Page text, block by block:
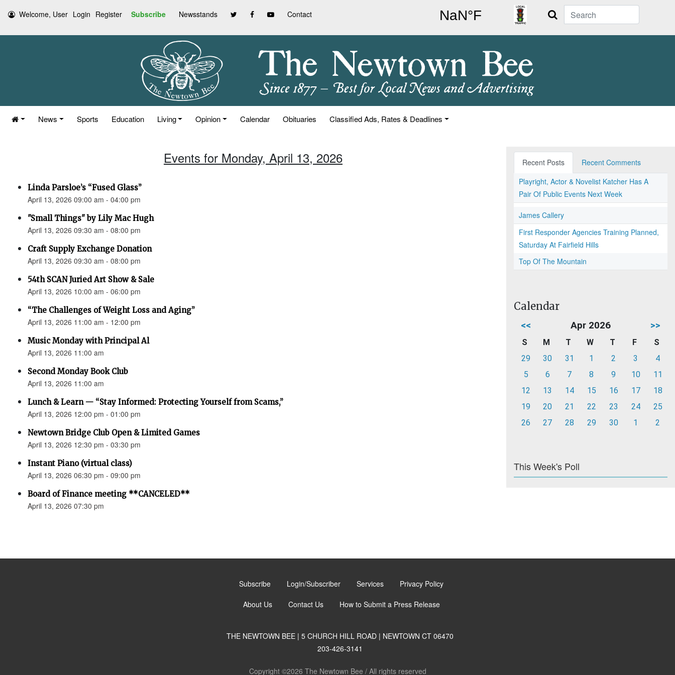
Welcome, User Login Register Subscribe Newsstands Contact Search
News Sports Education Living Opinion Calendar Obituaries Classified Ads, Rates & Deadlines
Events for Monday, April 13, 2026
Linda Parsloe’s “Fused Glass”
April 13, 2026 09:00 am - 04:00 pm
"Small Things" by Lily Mac Hugh
April 13, 2026 09:30 am - 08:00 pm
Craft Supply Exchange Donation
April 13, 2026 09:30 am - 08:00 pm
54th SCAN Juried Art Show & Sale
April 13, 2026 10:00 am - 06:00 pm
“The Challenges of Weight Loss and Aging”
April 13, 2026 11:00 am - 12:00 pm
Music Monday with Principal Al
April 13, 2026 11:00 am
Second Monday Book Club
April 13, 2026 11:00 am
Lunch & Learn — “Stay Informed: Protecting Yourself from Scams,”
April 13, 2026 12:00 pm - 01:00 pm
Newtown Bridge Club Open & Limited Games
April 13, 2026 12:30 pm - 03:30 pm
Instant Piano (virtual class)
April 13, 2026 06:30 pm - 09:00 pm
Board of Finance meeting **CANCELED**
April 13, 2026 07:30 pm
Recent Posts
Recent Comments
Playright, Actor & Novelist Katcher Has A
Pair Of Public Events Next Week
James Callery
First Responder Agencies Training Planned,
Saturday At Fairfield Hills
Top Of The Mountain
Calendar
<< Apr 2026 >>
S M T W T F
S
29
30 31 1 2 3
4
5
6 7 8 9 10
11
12
13 14 15 16 17
18
19
20 21 22 23 24
25
26
27 28 29 30 1 2
This Week's Poll
Subscribe Login/Subscriber Services Privacy Policy
About Us Contact Us How to Submit a Press Release
THE NEWTOWN BEE | 5 CHURCH HILL ROAD | NEWTOWN CT 06470
203-426-3141
Copyright ©2026 The Newtown Bee / All rights reserved